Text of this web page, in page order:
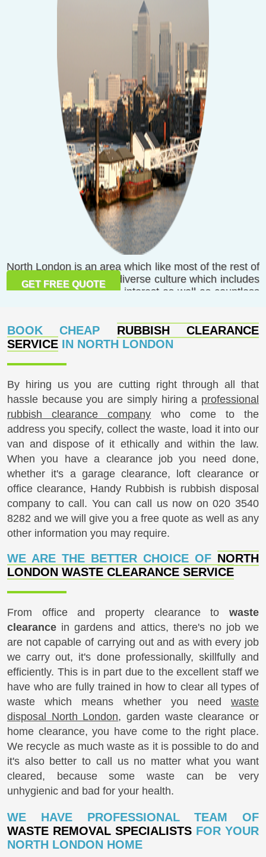
North London is an area which like most of the rest of
London has a rich and diverse culture which includes
many places of national interest as well as countless
London has always been a place which has many
desirable locations in terms of properties and homes.
Highgate, Muswell Hill, Tottenham and Finsbury Park
are just four areas which are well known throughout
London and outside of London. In regards to football,
North London is home to Highbury, White Hart Lane
and Wembley football grounds. Transport
connections are excellent with the North London
Overground Railway passing through many well-
known thoroughfares and streets including
Caledonian Road and Camden Road. Amongst the
countless museums situated in North London is the
Charles Dickens Museum which can be found in
Doughty Street, Camden. With North London being
traditionally the whole area north of the Thames, it
comprises a vast area as well as having an
estimated population of approximately 4.7 million
GET FREE QUOTE
BOOK CHEAP RUBBISH CLEARANCE
SERVICE IN NORTH LONDON
By hiring us you are cutting right through all that
hassle because you are simply hiring a professional
rubbish clearance company who come to the
address you specify, collect the waste, load it into our
van and dispose of it ethically and within the law.
When you have a clearance job you need done,
whether it's a garage clearance, loft clearance or
office clearance, Handy Rubbish is rubbish disposal
company to call. You can call us now on020 3540
8282 and we will give you a free quote as well as any
other information you may require.
WE ARE THE BETTER CHOICE OF NORTH
LONDON WASTE CLEARANCE SERVICE
From office and property clearance to waste
clearance in gardens and attics, there's no job we
are not capable of carrying out and as with every job
we carry out, it's done professionally, skillfully and
efficiently. This is in part due to the excellent staff we
have who are fully trained in how to clear all types of
waste which means whether you need waste
disposal North London, garden waste clearance or
home clearance, you have come to the right place.
We recycle as much waste as it is possible to do and
it's also better to call us no matter what you want
cleared, because some waste can be very
unhygienic and bad for your health.
WE HAVE PROFESSIONAL TEAM OF
WASTE REMOVAL SPECIALISTS FOR YOUR
NORTH LONDON HOME